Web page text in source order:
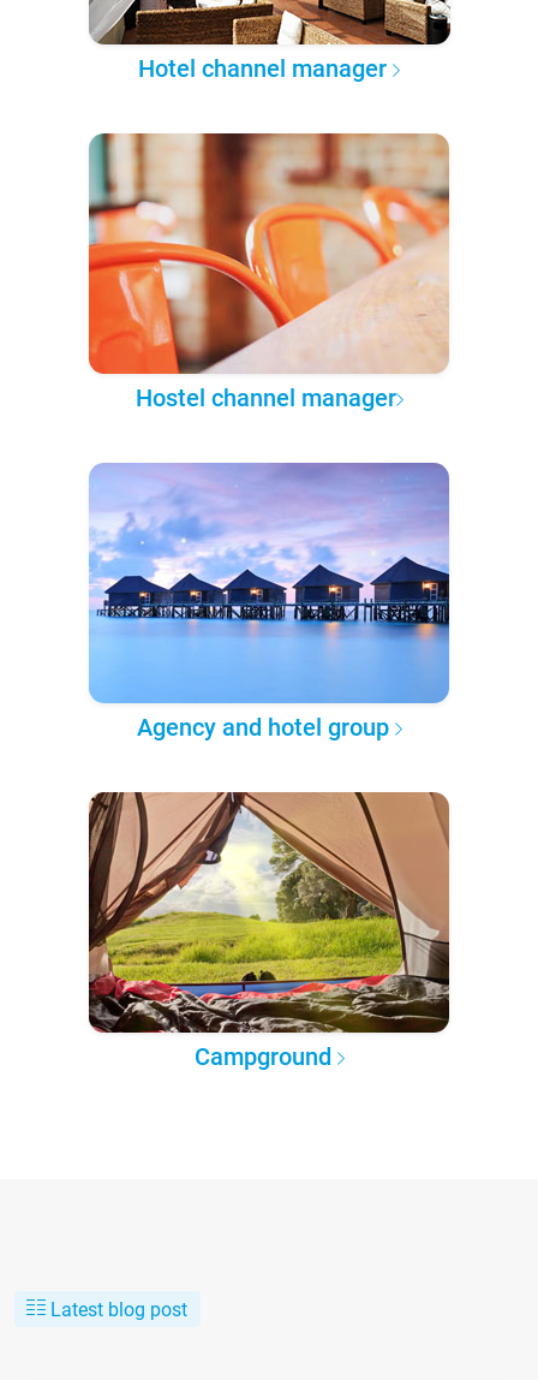
Hotel channel manager
Hostel channel manager
Agency and hotel group
Campground
Latest blog post